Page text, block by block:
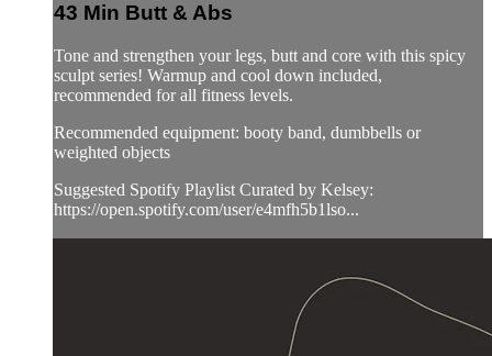
43 Min Butt & Abs
Tone and strengthen your legs, butt and core with this spicy
sculpt series! Warmup and cool down included,
recommended for all fitness levels.
Recommended equipment: booty band, dumbbells or
weighted objects
Suggested Spotify Playlist Curated by Kelsey:
https://open.spotify.com/user/e4mfh5b1lso...